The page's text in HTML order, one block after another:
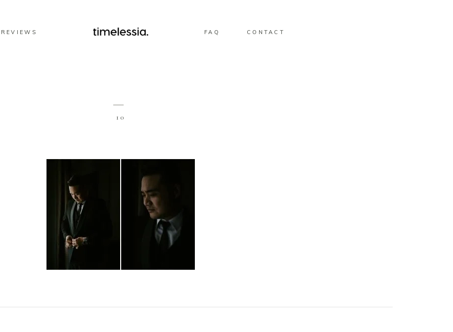
REVIEWS FAQ CONTACT
10